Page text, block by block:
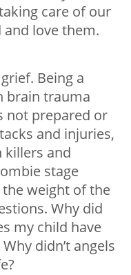
care of our
love them.
Being a
brain trauma
not prepared or
and injuries,
killers and
stage
the weight of the
Why did
my child have
didn’t angels